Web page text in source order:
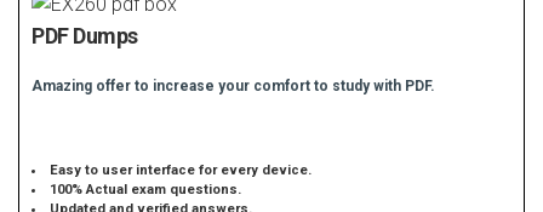
PDF Dumps
Amazing offer to increase your comfort to study with PDF.
Easy to user interface for every device.
100% Actual exam questions.